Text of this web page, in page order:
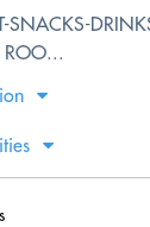
SNACKS-
ROO...